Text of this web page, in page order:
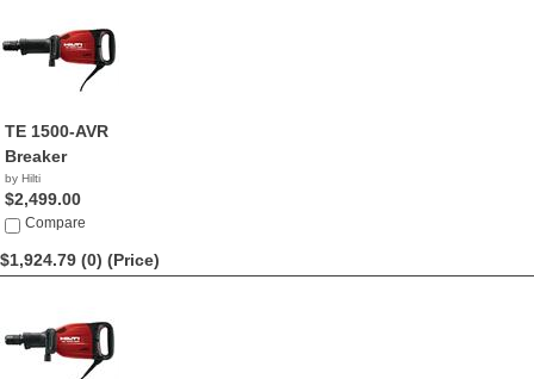
TE 1500-AVR
Breaker
by Hilti
$2,499.00
Compare
$1,924.79 (0) (Price)